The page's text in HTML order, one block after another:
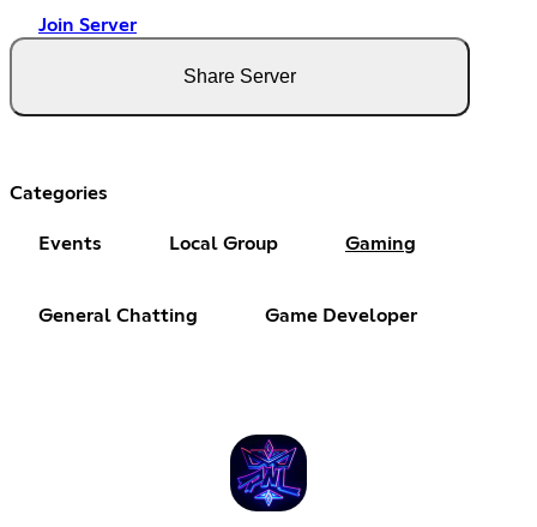
Join Server
Share Server
Categories
Events Local Group Gaming
General Chatting Game Developer